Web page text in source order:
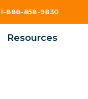
1-888-858-9830
Resources